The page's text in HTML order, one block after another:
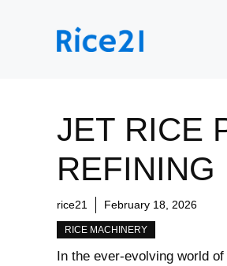
JET RICE
REFINING
rice21 February 18, 2026
RICE MACHINERY
In the ever-evolving world